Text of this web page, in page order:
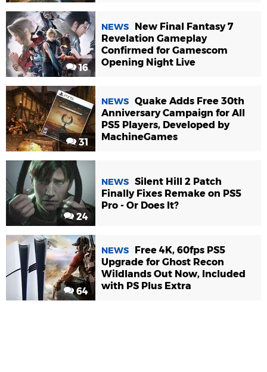
16
NEWS
New Final Fantasy 7
Revelation Gameplay
Confirmed for Gamescom
Opening Night Live
31
NEWS Quake Adds Free 30th
Anniversary Campaign for All
PS5 Players, Developed by
MachineGames
24
NEWS Silent Hill 2 Patch
Finally Fixes Remake on PS5
Pro - Or Does It?
64
NEWS
Free 4K, 60fps PS5
Upgrade for Ghost Recon
Wildlands Out Now, Included
with PS Plus Extra